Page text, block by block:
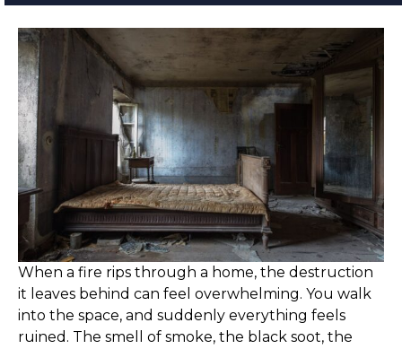
When a fire rips through a home, the destruction
it leaves behind can feel overwhelming. You walk
into the space, and suddenly everything feels
ruined. The smell of smoke, the black soot, the